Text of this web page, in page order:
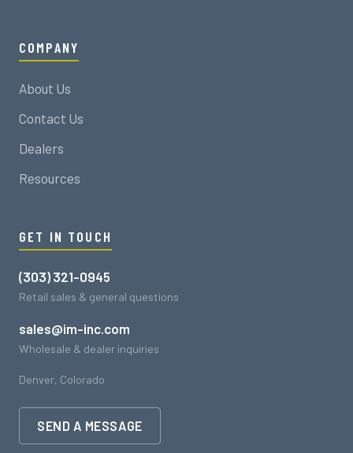
COMPANY
About Us
Contact Us
Dealers
Resources
GET IN TOUCH
(303) 321-0945
Retail sales & general questions
sales@im-inc.com
Wholesale & dealer inquiries
Denver, Colorado
SEND A MESSAGE